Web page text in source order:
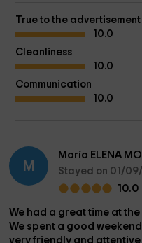
True to the advertisement
10.0
Cleanliness
10.0
Communication
10.0
M
María ELENA
Stayed on 01/
10.0
We had a great time at
We spent a good
very friendly and